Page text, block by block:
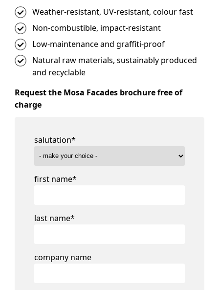
Weather-resistant, UV-resistant, colour fast
Non-combustible, impact-resistant
Low-maintenance and graffiti-proof
Natural raw materials, sustainably produced
and recyclable
Request the Mosa Facades brochure free of
charge
salutation*
first name*
last name*
company name